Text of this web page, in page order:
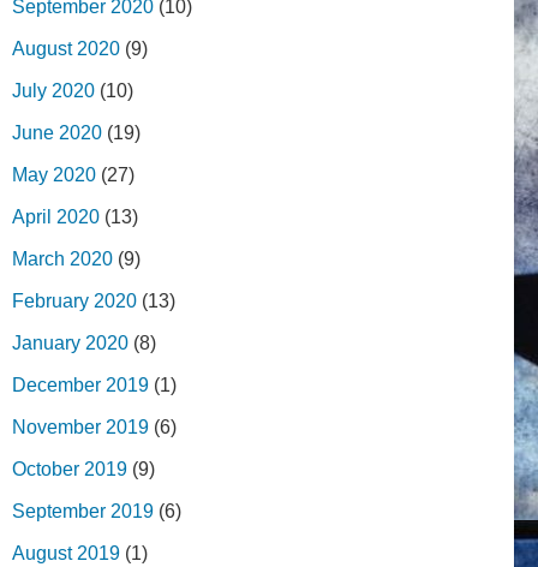
September 2020 (10)
August 2020 (9)
July 2020 (10)
June 2020 (19)
May 2020 (27)
April 2020 (13)
March 2020 (9)
February 2020 (13)
January 2020 (8)
December 2019 (1)
November 2019 (6)
October 2019 (9)
September 2019 (6)
August 2019 (1)